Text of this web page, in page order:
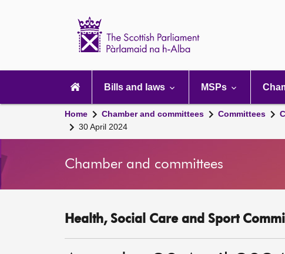
navigation
Bills and laws MSPs
Home Chamber and committees Committees
30 April 2024
Chamber and committees
Health, Social Care and Sport